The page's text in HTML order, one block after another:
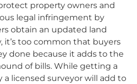
property owners and
legal infringement by
obtain an updated land
it’s too common that buyers
done because it adds to the
of bills. While getting a
a licensed surveyor will add to